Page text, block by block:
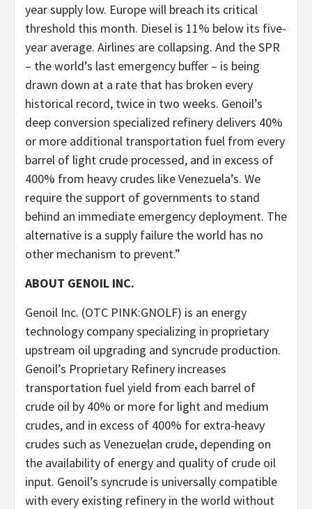
year supply low. Europe will breach its critical
threshold this month. Diesel is 11% below its five-
year average. Airlines are collapsing. And the SPR
– the world’s last emergency buffer – is being
drawn down at a rate that has broken every
historical record, twice in two weeks. Genoil’s
deep conversion specialized refinery delivers 40%
or more additional transportation fuel from every
barrel of light crude processed, and in excess of
400% from heavy crudes like Venezuela’s. We
require the support of governments to stand
behind an immediate emergency deployment. The
alternative is a supply failure the world has no
other mechanism to prevent.”
ABOUT GENOIL INC.
Genoil Inc. (OTC PINK:GNOLF) is an energy
technology company specializing in proprietary
upstream oil upgrading and syncrude production.
Genoil’s Proprietary Refinery increases
transportation fuel yield from each barrel of
crude oil by 40% or more for light and medium
crudes, and in excess of 400% for extra-heavy
crudes such as Venezuelan crude, depending on
the availability of energy and quality of crude oil
input. Genoil’s syncrude is universally compatible
with every existing refinery in the world without